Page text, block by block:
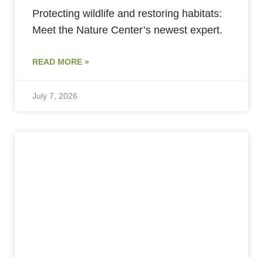
Protecting wildlife and restoring habitats:
Meet the Nature Center’s newest expert.
READ MORE »
July 7, 2026